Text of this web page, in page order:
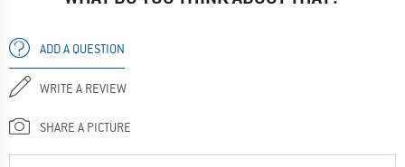
ADD A QUESTION
WRITE A REVIEW
SHARE A PICTURE